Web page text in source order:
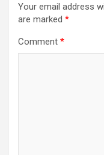
Your email address
are marked *
Comment *